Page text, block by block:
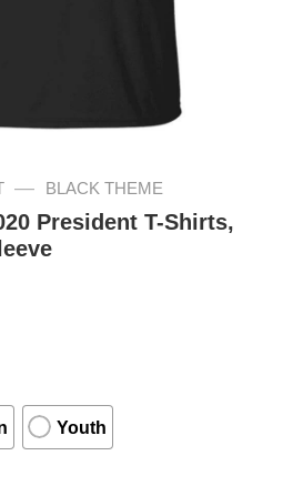
— BLACK THEME
President T-Shirts,
Youth